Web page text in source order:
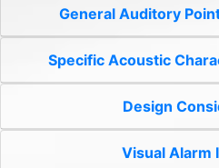
General Auditory
Specific Acoustic
Design
Visual Alarm